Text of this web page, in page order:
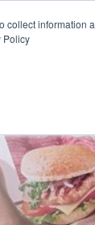
Policy